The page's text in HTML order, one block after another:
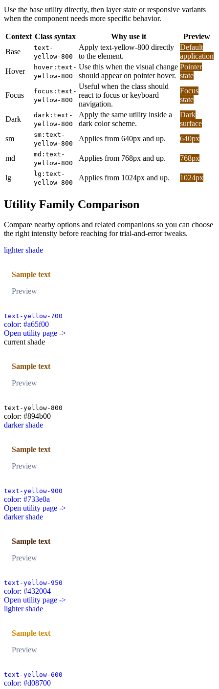
Use the base utility directly, then layer state or responsive variants
when the component needs more specific behavior.
Context Class syntax Why use it
Preview
Base
text-
yellow-800
Apply text-yellow-800 directly
to the element.
Default
application
Hover
hover:text-
yellow-800
Use this when the visual change
should appear on pointer hover.
Pointer
state
Focus
focus:text-
yellow-800
Useful when the class should
react to focus or keyboard
navigation.
Focus
state
Dark
dark:text-
yellow-800
Apply the same utility inside a
dark color scheme.
Dark
surface
sm
sm:text-
yellow-800
Applies from 640px and up. 640px
md
md:text-
yellow-800
Applies from 768px and up. 768px
lg
lg:text-
yellow-800
Applies from 1024px and up. 1024px
Utility Family Comparison
Compare nearby options and related companions so you can choose
the right intensity before reaching for trial-and-error tweaks.
lighter shade
Sample text
Preview
text-yellow-700
color: #a65f00
Open utility page ->
current shade
Sample text
Preview
text-yellow-800
color: #894b00
darker shade
Sample text
Preview
text-yellow-900
color: #733e0a
Open utility page ->
darker shade
Sample text
Preview
text-yellow-950
color: #432004
Open utility page ->
lighter shade
Sample text
Preview
text-yellow-600
color: #d08700